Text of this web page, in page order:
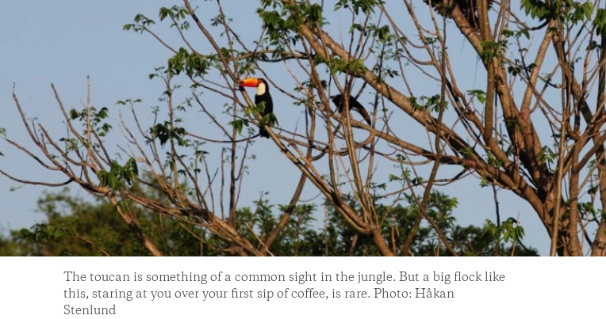
The toucan is something of a common sight in the jungle. But a big flock like
this, staring at you over your first sip of coffee, is rare. Photo: Håkan
Stenlund